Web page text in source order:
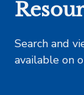
Search and
available on